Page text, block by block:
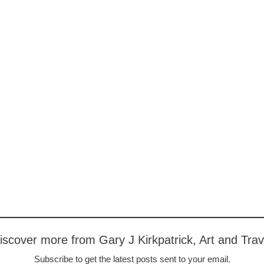
more from Gary J Kirkpatrick, Art and
Subscribe to get the latest posts sent to your email.